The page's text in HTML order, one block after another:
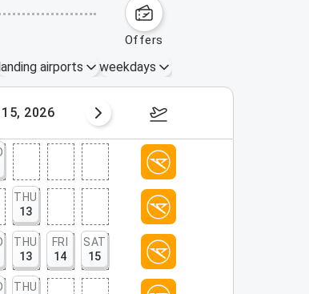
offers
airports weekdays
2026 August 16 – 22, 2026
THU
13
THU
13
FRI
14
SAT
15
THU